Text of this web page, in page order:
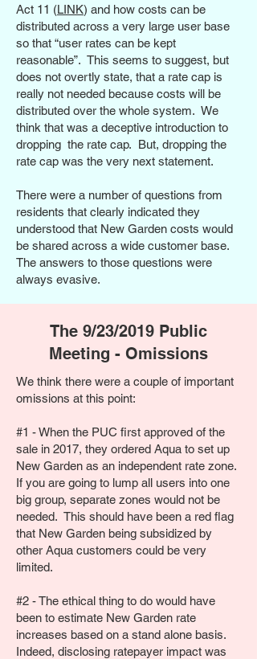
Act 11 (LINK) and how costs can be
distributed across a very large user base
so that “user rates can be kept
reasonable”. This seems to suggest, but
does not overtly state, that a rate cap is
really not needed because costs will be
distributed over the whole system. We
think that was a deceptive introduction to
dropping the rate cap. But, dropping the
rate cap was the very next statement.
There were a number of questions from
residents that clearly indicated they
understood that New Garden costs would
be shared across a wide customer base.
The answers to those questions were
always evasive.
The 9/23/2019 Public
Meeting - Omissions
We think there were a couple of important
omissions at this point:
#1 - When the PUC first approved of the
sale in 2017, they ordered Aqua to set up
New Garden as an independent rate zone.
If you are going to lump all users into one
big group, separate zones would not be
needed. This should have been a red flag
that New Garden being subsidized by
other Aqua customers could be very
limited.
#2 - The ethical thing to do would have
been to estimate New Garden rate
increases based on a stand alone basis.
Indeed, disclosing ratepayer impact was